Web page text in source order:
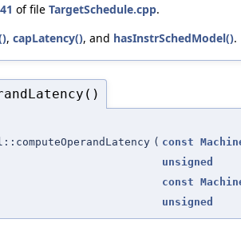
of file TargetSchedule.cpp.
, capLatency(), and hasInstrSchedModel().
( const
unsigned
const
unsigned